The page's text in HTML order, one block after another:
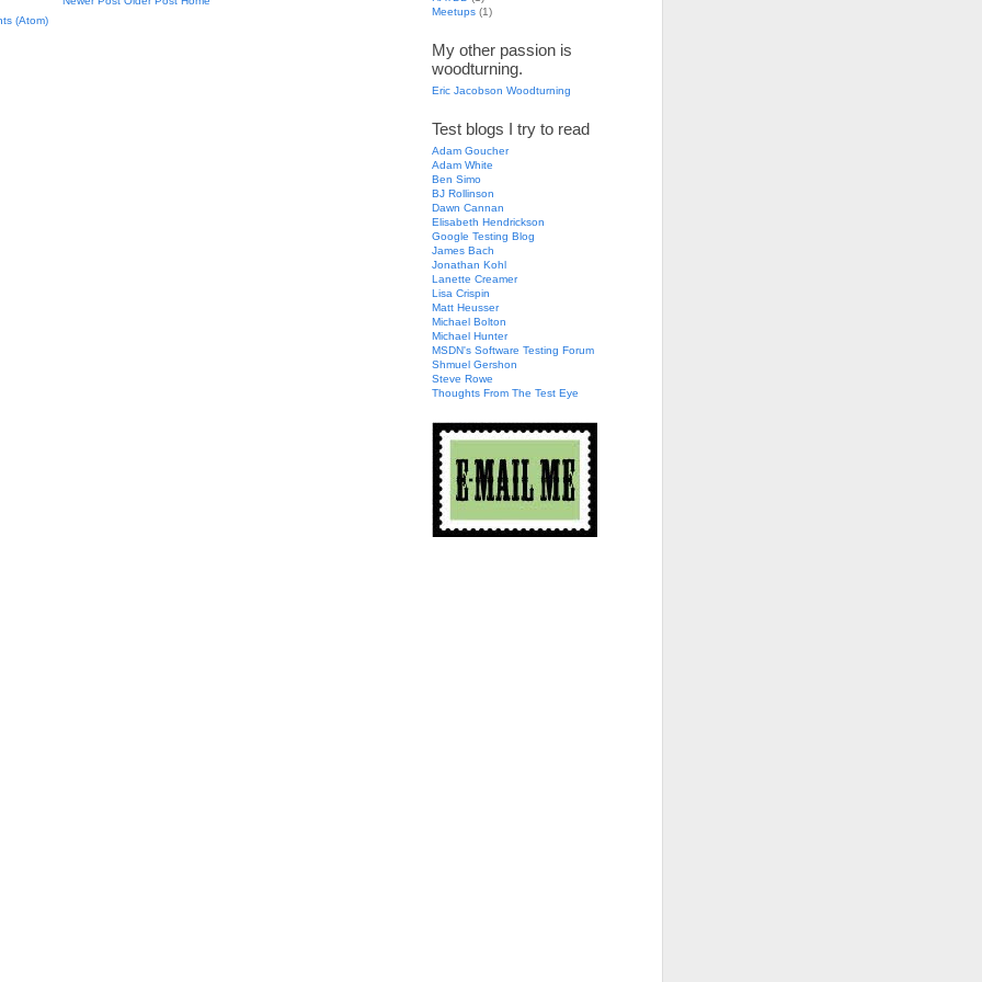
(Atom)
Meetups (1)
My other passion is
woodturning.
Eric Jacobson Woodturning
Test blogs I try to read
Adam Goucher
Adam White
Ben Simo
BJ Rollinson
Dawn Cannan
Elisabeth Hendrickson
Google Testing Blog
James Bach
Jonathan Kohl
Lanette Creamer
Lisa Crispin
Matt Heusser
Michael Bolton
Michael Hunter
MSDN's Software Testing Forum
Shmuel Gershon
Steve Rowe
Thoughts From The Test Eye